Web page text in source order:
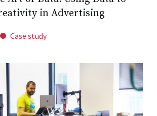
in Advertising
Case study